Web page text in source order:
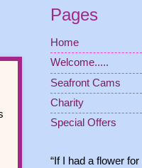
Pages
Home
Welcome.....
Seafront Cams
Charity
Special Offers
“If I had a flower